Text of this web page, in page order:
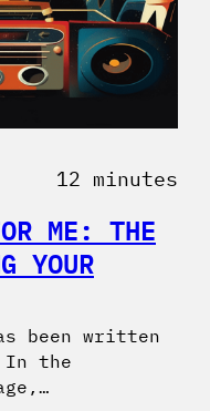
12 minutes
ME: THE
YOUR
been written
the